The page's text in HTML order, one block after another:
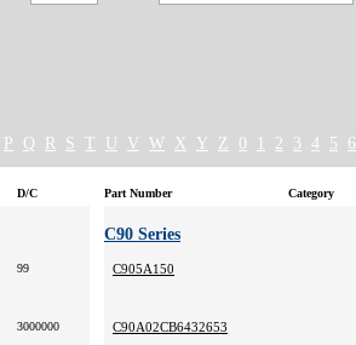
P Q R S T U V W X Y Z 0 2 3 4 5 6
D/C Part Number Category
99
3000000
C90 Series
C905A150
C90A02CB6432653